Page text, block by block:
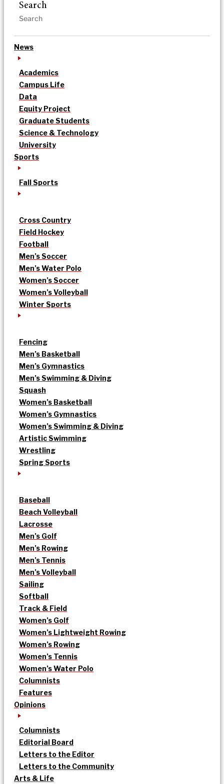
Search
News
Academics
Campus Life
Data
Equity Project
Graduate Students
Science & Technology
University
Sports
Fall Sports
Cross Country
Field Hockey
Football
Men’s Soccer
Men’s Water Polo
Women’s Soccer
Women’s Volleyball
Winter Sports
Fencing
Men’s Basketball
Men’s Gymnastics
Men’s Swimming & Diving
Squash
Women’s Basketball
Women’s Gymnastics
Women’s Swimming & Diving
Artistic Swimming
Wrestling
Spring Sports
Baseball
Beach Volleyball
Lacrosse
Men’s Golf
Men’s Rowing
Men’s Tennis
Men’s Volleyball
Sailing
Softball
Track & Field
Women’s Golf
Women’s Lightweight Rowing
Women’s Rowing
Women’s Tennis
Women’s Water Polo
Columnists
Features
Opinions
Columnists
Editorial Board
Letters to the Editor
Letters to the Community
Arts & Life